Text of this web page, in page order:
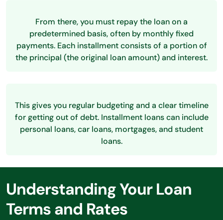
From there, you must repay the loan on a
predetermined basis, often by monthly fixed
payments. Each installment consists of a portion of
the principal (the original loan amount) and interest.
This gives you regular budgeting and a clear timeline
for getting out of debt. Installment loans can include
personal loans, car loans, mortgages, and student
loans.
Understanding Your Loan
Terms and Rates